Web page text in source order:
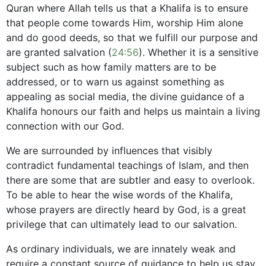
Quran where Allah tells us that a Khalifa is to ensure
that people come towards Him, worship Him alone
and do good deeds, so that we fulfill our purpose and
are granted salvation (24:56). Whether it is a sensitive
subject such as how family matters are to be
addressed, or to warn us against something as
appealing as social media, the divine guidance of a
Khalifa honours our faith and helps us maintain a living
connection with our God.
We are surrounded by influences that visibly
contradict fundamental teachings of Islam, and then
there are some that are subtler and easy to overlook.
To be able to hear the wise words of the Khalifa,
whose prayers are directly heard by God, is a great
privilege that can ultimately lead to our salvation.
As ordinary individuals, we are innately weak and
require a constant source of guidance to help us stay